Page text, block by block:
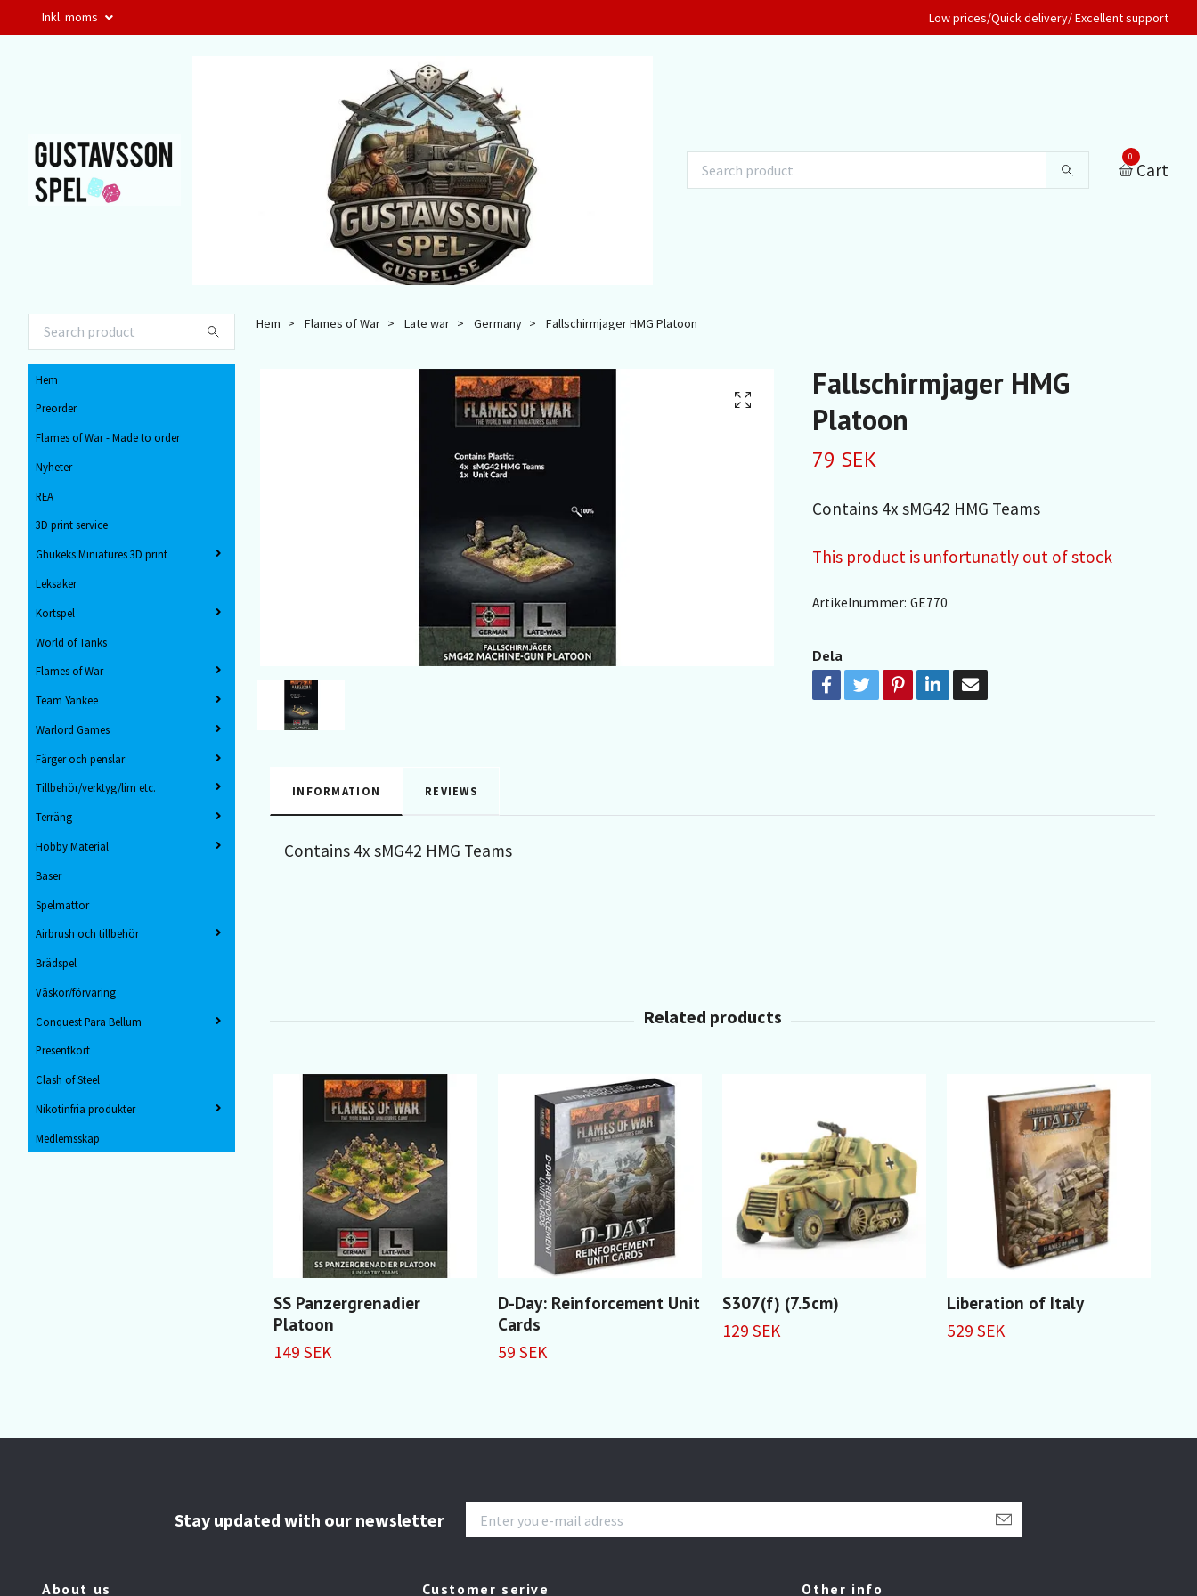
Inkl. moms Low prices/Quick delivery/ Excellent support
0
Cart
Hem
Preorder
Flames of War - Made to order
Nyheter
REA
3D print service
Ghukeks Miniatures 3D print
Leksaker
Kortspel
World of Tanks
Flames of War
Team Yankee
Warlord Games
Färger och penslar
Tillbehör/verktyg/lim etc.
Terräng
Hobby Material
Baser
Spelmattor
Airbrush och tillbehör
Brädspel
Väskor/förvaring
Conquest Para Bellum
Presentkort
Clash of Steel
Nikotinfria produkter
Medlemsskap
Hem Flames of War Late war Germany Fallschirmjager HMG Platoon
Fallschirmjager HMG
Platoon
79 SEK
Contains 4x sMG42 HMG Teams
This product is unfortunatly out of stock
Artikelnummer: GE770
Dela
INFORMATION REVIEWS
Contains 4x sMG42 HMG Teams
SS Panzergrenadier
Platoon
149 SEK
D-Day: Reinforcement Unit
Cards
59 SEK
S307(f) (7.5cm)
129 SEK
Liberation of Italy
529 SEK
Stay updated with our newsletter
About us Customer serive Other info